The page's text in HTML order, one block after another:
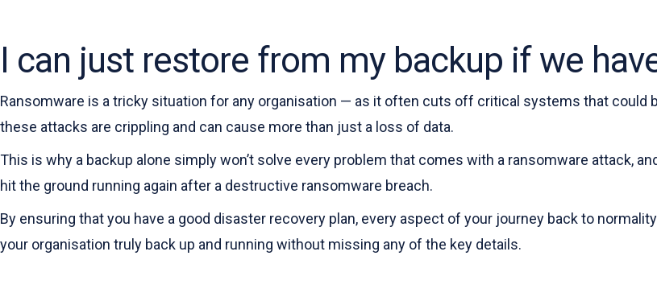
I can just restore from my backup if we
Ransomware is a tricky situation for any organisation — as it often cuts off critical systems that could
these attacks are crippling and can cause more than just a loss of data.
This is why a backup alone simply won’t solve every problem that comes with a ransomware attack,
hit the ground running again after a destructive ransomware breach.
By ensuring that you have a good disaster recovery plan, every aspect of your journey back to
your organisation truly back up and running without missing any of the key details.